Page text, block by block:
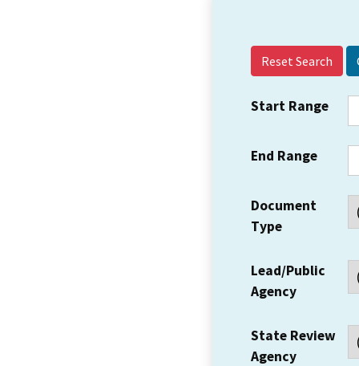
Reset Search
Start Range
End Range
Document
Type
Lead/Public
Agency
State Review
Agency